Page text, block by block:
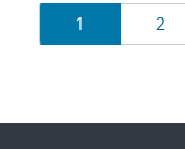
Results
navigation
Page
1 Page
2